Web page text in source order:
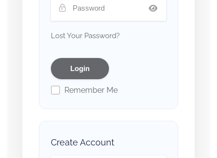
Lost Your Password?
Remember Me
Create Account